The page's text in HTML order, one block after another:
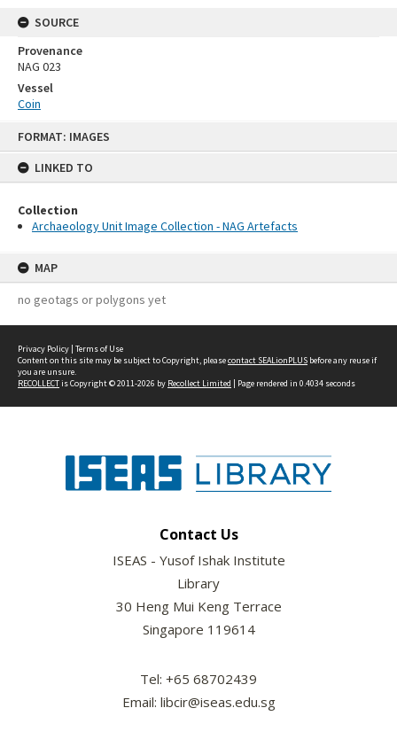
FORMAT: IMAGES
LINKED TO
Collection
Archaeology Unit Image Collection - NAG Artefacts
MAP
no geotags or polygons yet
SOURCE
Provenance
NAG 023
Vessel
Coin
Privacy Policy | Terms of Use
Content on this site may be subject to Copyright, pleasecontact SEALionPLUS before any reuse if
you are unsure.
RECOLLECTis Copyright © 2011-2026 by Recollect Limited | Page rendered in 0.4034 seconds
Contact Us
ISEAS - Yusof Ishak Institute
Library
30 Heng Mui Keng Terrace
Singapore 119614
Tel: +65 68702439
Email: libcir@iseas.edu.sg